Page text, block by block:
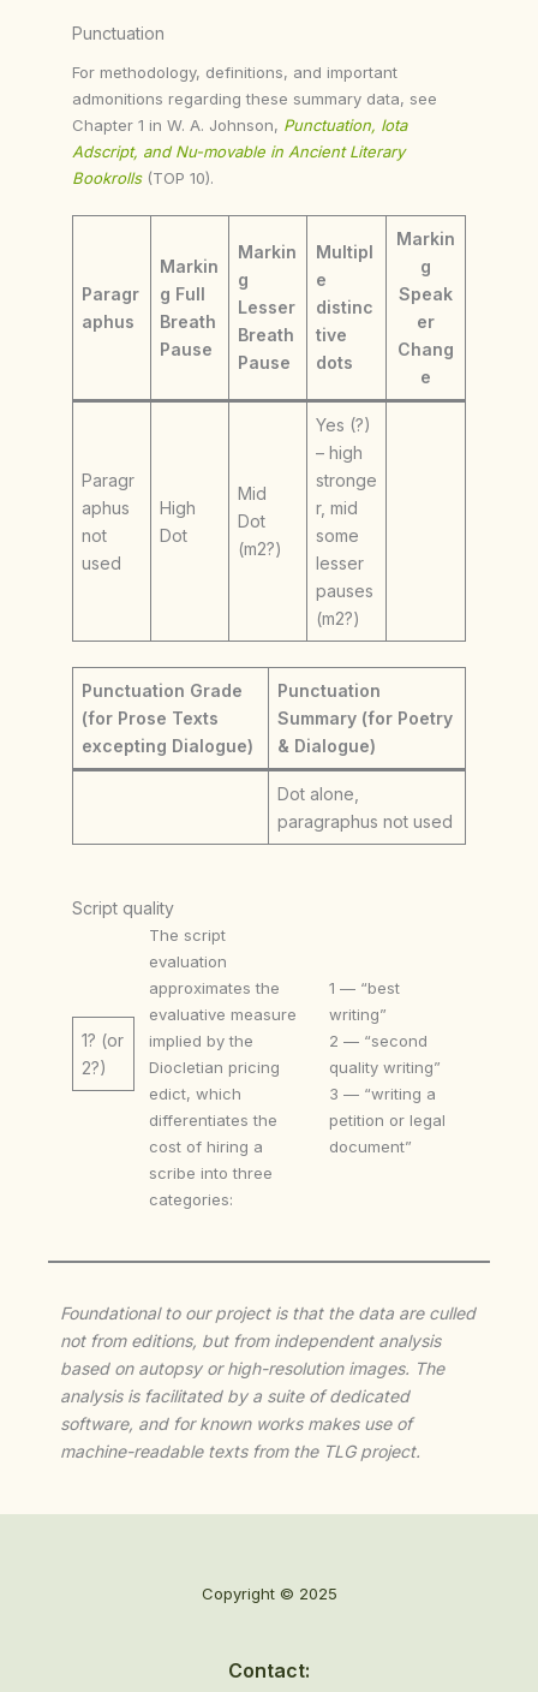
Punctuation
For methodology, definitions, and important
admonitions regarding these summary data, see
Chapter 1 in W. A. Johnson, Punctuation, Iota
Adscript, and Nu-movable in Ancient Literary
Bookrolls (TOP 10).
Paragr
aphus
Markin
g Full
Breath
Pause
Markin
g
Lesser
Breath
Pause
Multipl
e
distinc
tive
dots
Markin
g
Speak
er
Chang
e
Paragr
aphus
not
used
High
Dot
Mid
Dot
(m2?)
Yes (?)
– high
stronge
r, mid
some
lesser
pauses
(m2?)
Punctuation Grade
(for Prose Texts
excepting Dialogue)
Punctuation
Summary (for Poetry
& Dialogue)
Dot alone,
paragraphus not used
Script quality
1? (or
2?)
The script
evaluation
approximates the
evaluative measure
implied by the
Diocletian pricing
edict, which
differentiates the
cost of hiring a
scribe into three
categories:
1 — “best
writing”
2 — “second
quality writing”
3 — “writing a
petition or legal
document”
Foundational to our project is that the data are culled
not from editions, but from independent analysis
based on autopsy or high-resolution images. The
analysis is facilitated by a suite of dedicated
software, and for known works makes use of
machine-readable texts from the TLG project.
Copyright © 2025
Contact: